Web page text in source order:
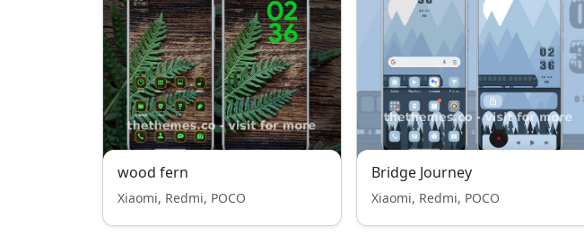
wood fern
Xiaomi, Redmi, POCO
Bridge Journey
Xiaomi, Redmi, POCO